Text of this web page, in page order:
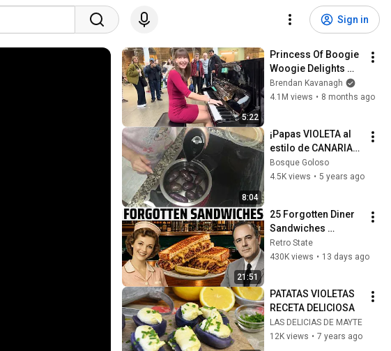
Sign in
5:22
Princess Of Boogie
Woogie Delights
Everyone
Brendan Kavanagh
4.1M views • 8 months ago
8:04
¡Papas VIOLETA al
estilo de CANARIAS!
*Te sorprenderá* |
Bosque Goloso
Bosque Goloso
4.5K views • 5 years ago
21:51
25 Forgotten Diner
Sandwiches
America Used to
Order Every Day
Retro State
430K views • 13 days ago
PATATAS VIOLETAS
RECETA DELICIOSA
LAS DELICIAS DE MAYTE
12K views • 7 years ago